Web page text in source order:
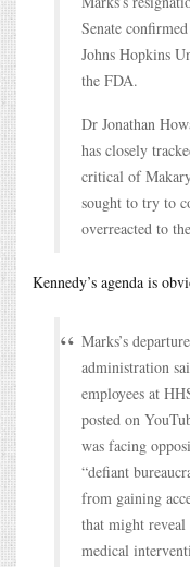
Senate
Johns Hopkins
the FDA.
Dr Jonathan
has closely
critical of
sought to try to
overreacted to
Kennedy’s agenda is
Marks’s
administration
employees at
posted on
was facing
“defiant
from gaining
that might reveal
medical